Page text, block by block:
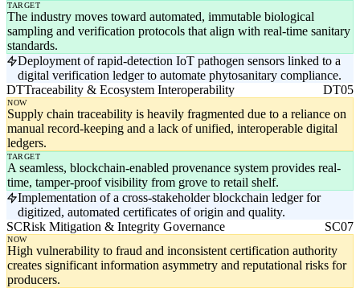
TARGET
The industry moves toward automated, immutable biological
sampling and verification protocols that align with real-time sanitary
standards.
Deployment of rapid-detection IoT pathogen sensors linked to a
digital verification ledger to automate phytosanitary compliance.
DTTraceability & Ecosystem Interoperability DT05
NOW
Supply chain traceability is heavily fragmented due to a reliance on
manual record-keeping and a lack of unified, interoperable digital
ledgers.
TARGET
A seamless, blockchain-enabled provenance system provides real-
time, tamper-proof visibility from grove to retail shelf.
Implementation of a cross-stakeholder blockchain ledger for
digitized, automated certificates of origin and quality.
SCRisk Mitigation & Integrity Governance SC07
NOW
High vulnerability to fraud and inconsistent certification authority
creates significant information asymmetry and reputational risks for
producers.